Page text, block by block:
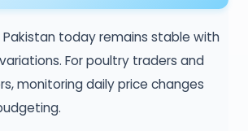
Pakistan today remains stable with
For poultry traders and
monitoring daily price changes